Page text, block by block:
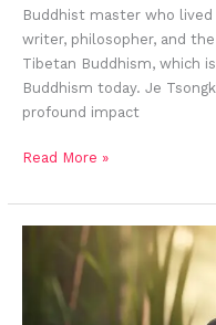
Buddhist master who
writer, philosopher, and
Tibetan Buddhism, which
Buddhism today. Je
profound impact
Read More »
Understanding Buddhism
Enlightenment